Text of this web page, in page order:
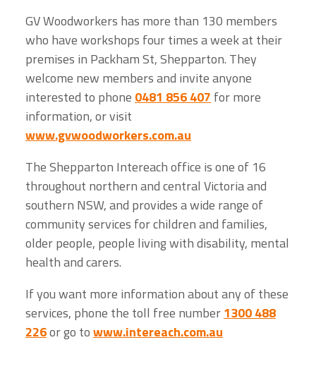
GV Woodworkers has more than 130 members
who have workshops four times a week at their
premises in Packham St, Shepparton. They
welcome new members and invite anyone
interested to phone 0481 856 407 for more
information, or visit
www.gvwoodworkers.com.au
The Shepparton Intereach office is one of 16
throughout northern and central Victoria and
southern NSW, and provides a wide range of
community services for children and families,
older people, people living with disability, mental
health and carers.
If you want more information about any of these
services, phone the toll free number1300 488
226or go towww.intereach.com.au